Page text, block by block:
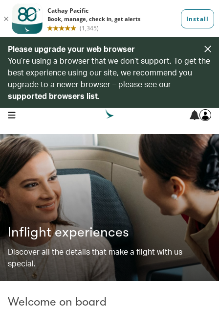
Please upgrade your web browser
You’re using a browser that we don’t support. To get the
best experience using our site, we recommend you
upgrade to a newer browser – please see our
supported browsers list.
open navigation menu
Inflight experiences
Discover all the details that make a flight with us
special.
Welcome on board